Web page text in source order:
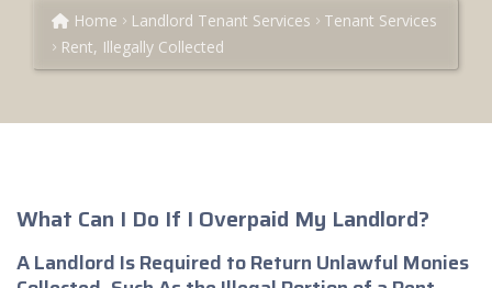
Home Landlord Tenant Services
Tenant Services
Rent, Illegally Collected
What Can I Do If I Overpaid My Landlord?
A Landlord Is Required to Return Unlawful Monies